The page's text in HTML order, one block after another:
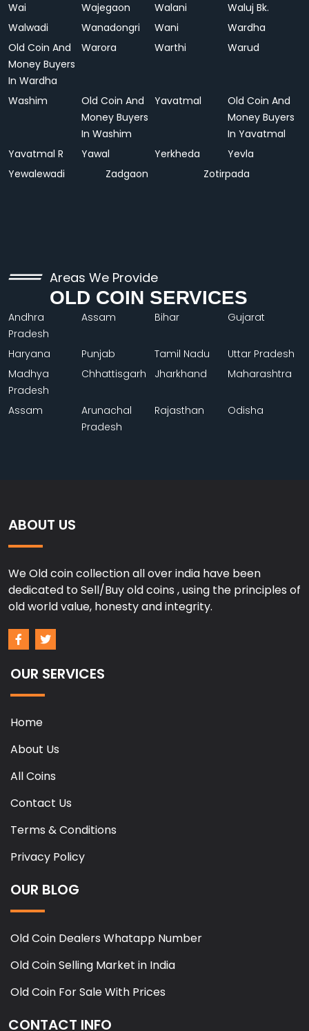
Wai
Wajegaon Walani
Waluj Bk.
Walwadi
Wanadongri Wani
Wardha
Old Coin And
Money Buyers
In Wardha
Warora Warthi Warud
Washim
Old Coin And
Money Buyers
In Washim
Yavatmal
Old Coin And
Money Buyers
In Yavatmal
Yavatmal R
Yawal Yerkheda
Yevla
Yewalewadi
Zadgaon Zotirpada
Areas We Provide
OLD COIN SERVICES
Andhra
Pradesh
Assam Bihar Gujarat
Haryana Punjab Tamil Nadu
Uttar Pradesh
Madhya
Pradesh
Chhattisgarh Jharkhand Maharashtra
Assam
Arunachal
Pradesh
Rajasthan Odisha
ABOUT US
We Old coin collection all over india have been
dedicated to Sell/Buy old coins , using the principles of
old world value, honesty and integrity.
OUR SERVICES
Home
About Us
All Coins
Contact Us
Terms & Conditions
Privacy Policy
OUR BLOG
Old Coin Dealers Whatapp Number
Old Coin Selling Market in India
Old Coin For Sale With Prices
CONTACT INFO